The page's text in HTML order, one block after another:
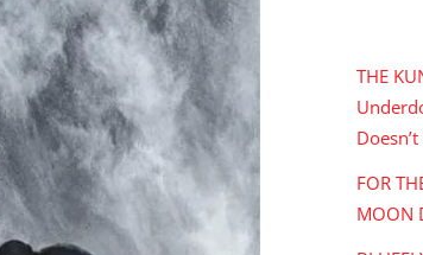
THE
FOR
MOON